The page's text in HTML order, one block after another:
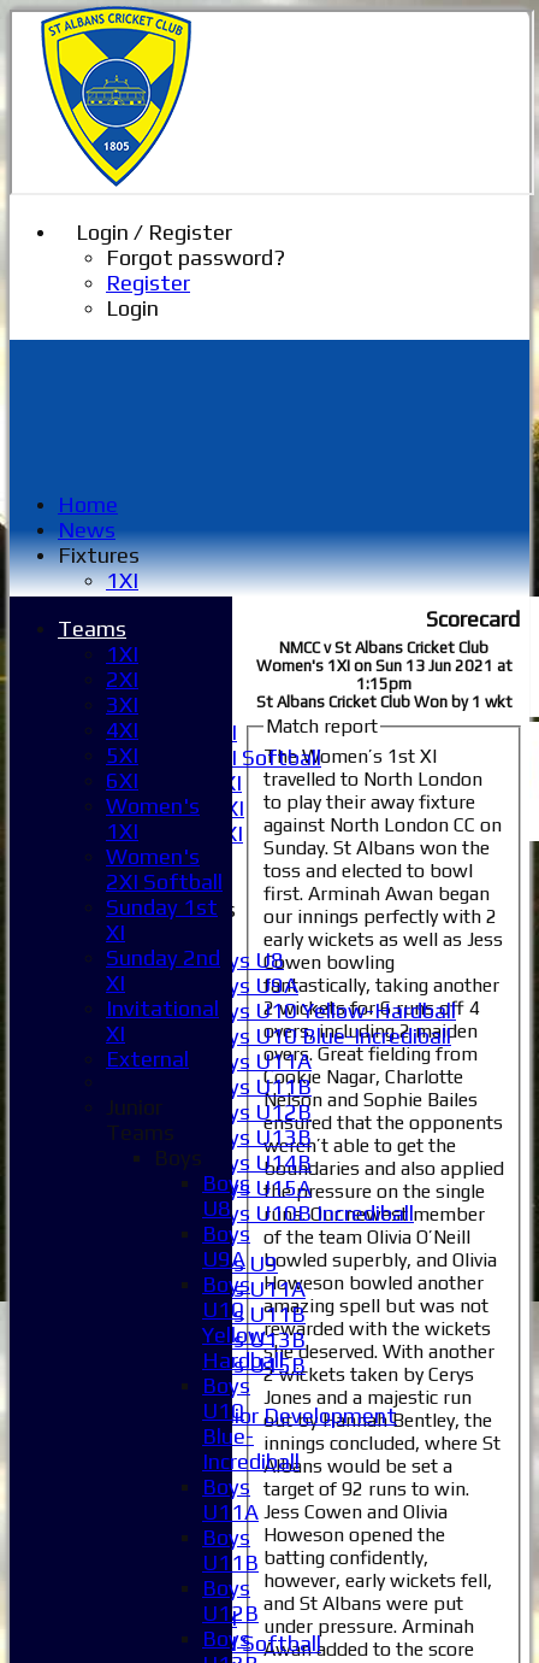
Login / Register
Forgot password?
Register
Login
Home
News
Fixtures
1XI
3XI
4XI
5XI
6XI
Women's 1XI
Women's 2XI Softball
Sunday 1st XI
Sunday 2nd XI
Invitational XI
External
Junior Teams
Boys U8
Boys U9A
Boys U10 Yellow-Hardball
Boys U10 Blue-Incrediball
Boys U11A
Boys U11B
Boys U12B
Boys U13B
Boys U14B
Boys U15A
Boys U10B Incrediball
Girls
Girls U9
Girls U11A
Girls U11B
Girls U13B
Girls U15B
Mixed
Junior Development
Women's 1XI
Women's 2XI Softball
Scorecard
NMCC v St Albans Cricket Club
Women's 1XI on Sun 13 Jun 2021 at
1:15pm
St Albans Cricket Club Won by 1 wkt
Match report
The Women’s 1st XI
travelled to North London
to play their away fixture
against North London CC on
Sunday. St Albans won the
toss and elected to bowl
first. Arminah Awan began
our innings perfectly with 2
early wickets as well as Jess
Cowen bowling
fantastically, taking another
2 wickets for 6 runs off 4
overs, including 2 maiden
overs. Great fielding from
Cookie Nagar, Charlotte
Nelson and Sophie Bailes
ensured that the opponents
weren’t able to get the
boundaries and also applied
the pressure on the single
runs. Our newest member
of the team Olivia O’Neill
bowled superbly, and Olivia
Howeson bowled another
amazing spell but was not
rewarded with the wickets
she deserved. With another
2 wickets taken by Cerys
Jones and a majestic run
out by Hannah Bentley, the
innings concluded, where St
Albans would be set a
target of 92 runs to win.
Jess Cowen and Olivia
Howeson opened the
batting confidently,
however, early wickets fell,
and St Albans were put
under pressure. Arminah
Awan added to the score
Teams
1XI
2XI
3XI
4XI
5XI
6XI
Women's
1XI
Women's
2XI Softball
Sunday 1st
XI
Sunday 2nd
XI
Invitational
XI
External
Junior
Teams
Boys
Boys
U8
Boys
U9A
Boys
U10
Yellow-
Hardball
Boys
U10
Blue-
Incrediball
Boys
U11A
Boys
U11B
Boys
U12B
Boys